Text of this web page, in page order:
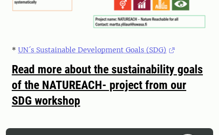
* UN´s Sustainable Development Goals (SDG)
Read more about the sustainability goals
of the NATUREACH- project from our
SDG workshop